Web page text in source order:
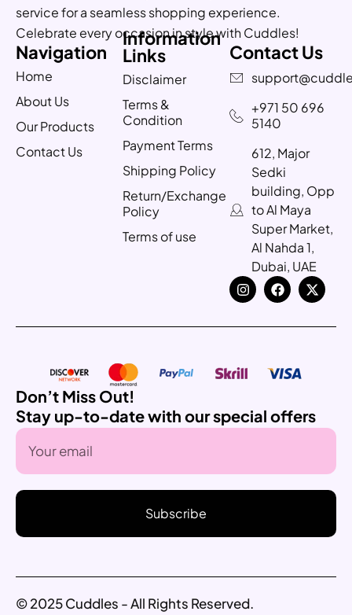
service for a seamless shopping experience.
Celebrate every occasion in style with Cuddles!
Navigation
Home
About Us
Our Products
Contact Us
Information
Links
Disclaimer
Terms &
Condition
Payment Terms
Shipping Policy
Return/Exchange
Policy
Terms of use
Contact Us
+971 50 696
5140
612, Major
Sedki
building, Opp
to Al Maya
Super Market,
Al Nahda 1,
Dubai, UAE
Don’t Miss Out!
Stay up-to-date with our special offers
Subscribe
© 2025 Cuddles - All Rights Reserved.